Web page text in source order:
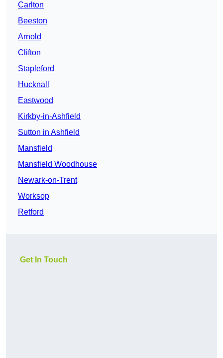
Carlton
Beeston
Arnold
Clifton
Stapleford
Hucknall
Eastwood
Kirkby-in-Ashfield
Sutton in Ashfield
Mansfield
Mansfield Woodhouse
Newark-on-Trent
Worksop
Retford
Get In Touch